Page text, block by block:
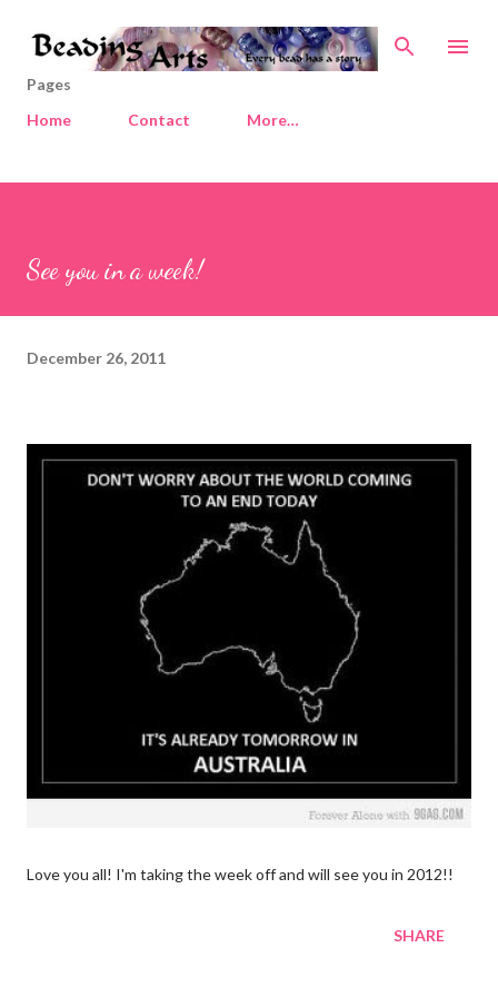
Skip to main content
Pages
Home
Contact More…
See you in a week!
December 26, 2011
Love you all! I'm taking the week off and will see you in 2012!!
SHARE